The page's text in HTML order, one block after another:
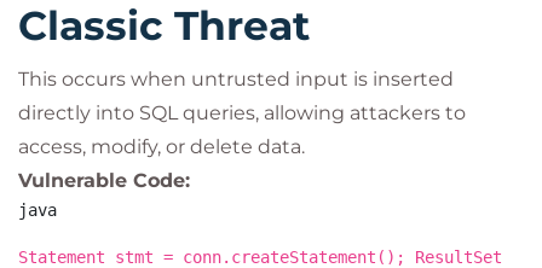
Classic Threat
This occurs when untrusted input is inserted
directly into SQL queries, allowing attackers to
access, modify, or delete data.
Vulnerable Code:
java
Statement stmt = conn.createStatement(); ResultSet